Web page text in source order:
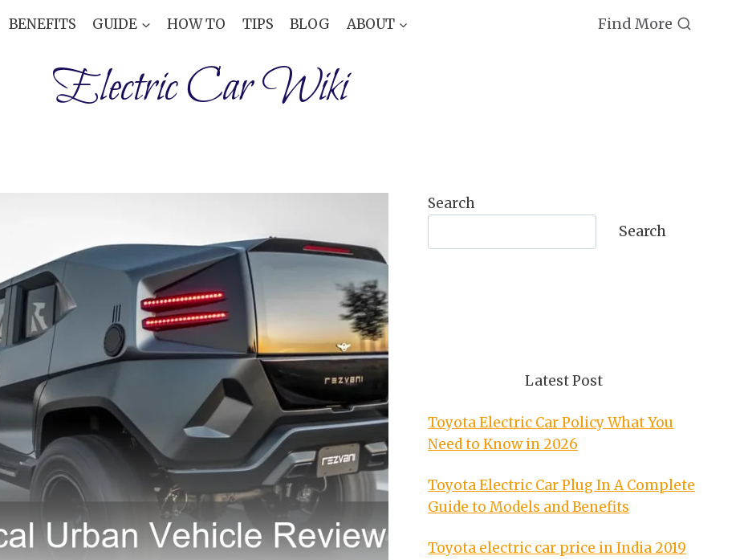
BENEFITS GUIDE HOW TO TIPS BLOG ABOUT Find More
Electric Car Wiki
Search
Search
Latest Post
Toyota Electric Car Policy What You
Need to Know in 2026
Toyota Electric Car Plug In A Complete
Guide to Models and Benefits
Toyota electric car price in India 2019